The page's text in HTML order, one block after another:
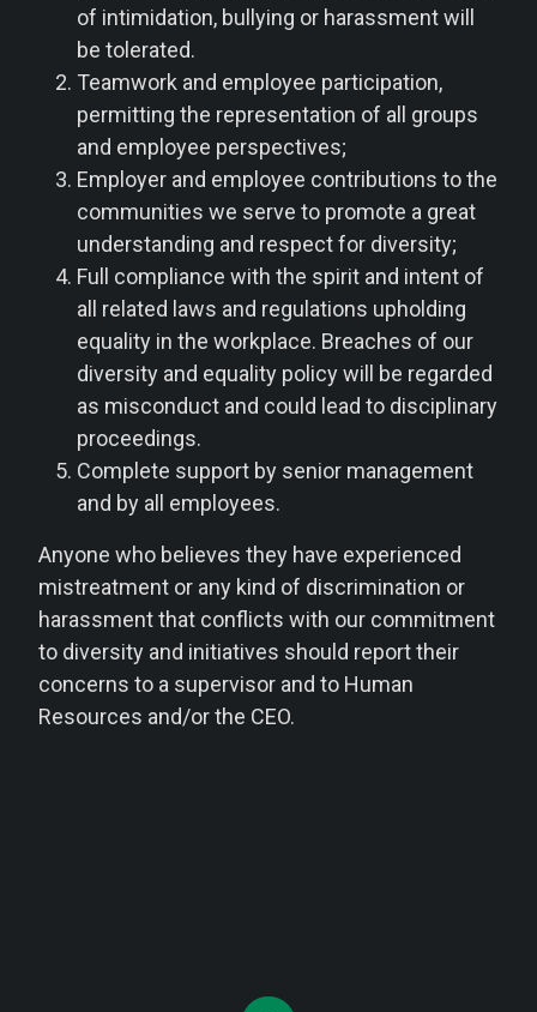
of intimidation, bullying or harassment will
be tolerated.
Teamwork and employee participation,
permitting the representation of all groups
and employee perspectives;
Employer and employee contributions to the
communities we serve to promote a great
understanding and respect for diversity;
Full compliance with the spirit and intent of
all related laws and regulations upholding
equality in the workplace. Breaches of our
diversity and equality policy will be regarded
as misconduct and could lead to disciplinary
proceedings.
Complete support by senior management
and by all employees.
Anyone who believes they have experienced
mistreatment or any kind of discrimination or
harassment that conflicts with our commitment
to diversity and initiatives should report their
concerns to a supervisor and to Human
Resources and/or the CEO.